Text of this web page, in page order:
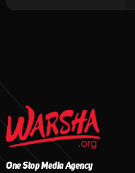
One Stop Media Agency